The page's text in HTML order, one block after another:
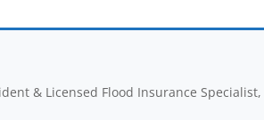
& Licensed Flood Insurance